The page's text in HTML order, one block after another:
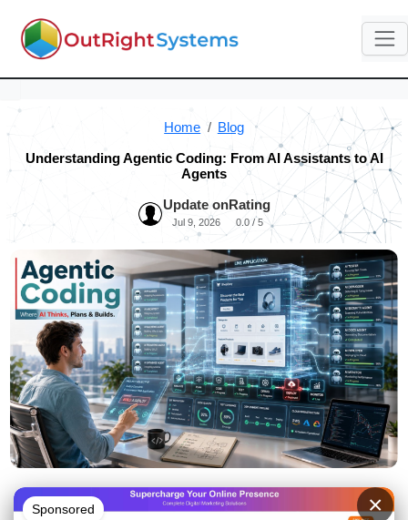
Home Blog
Understanding Agentic Coding: From AI Assistants to AI
Agents
Update on
Jul 9, 2026
Rating
0.0 / 5
Sponsored ×